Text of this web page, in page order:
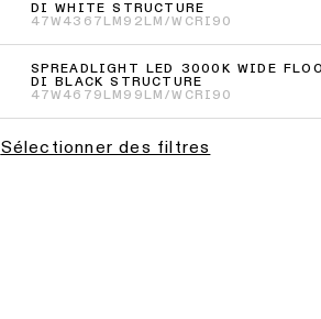
DI WHITE STRUCTURE
47W 4367LM 92LM/W CRI90
SPREADLIGHT LED 3000K WIDE
DI BLACK STRUCTURE
47W 4679LM 99LM/W CRI90
Sélectionner des filtres